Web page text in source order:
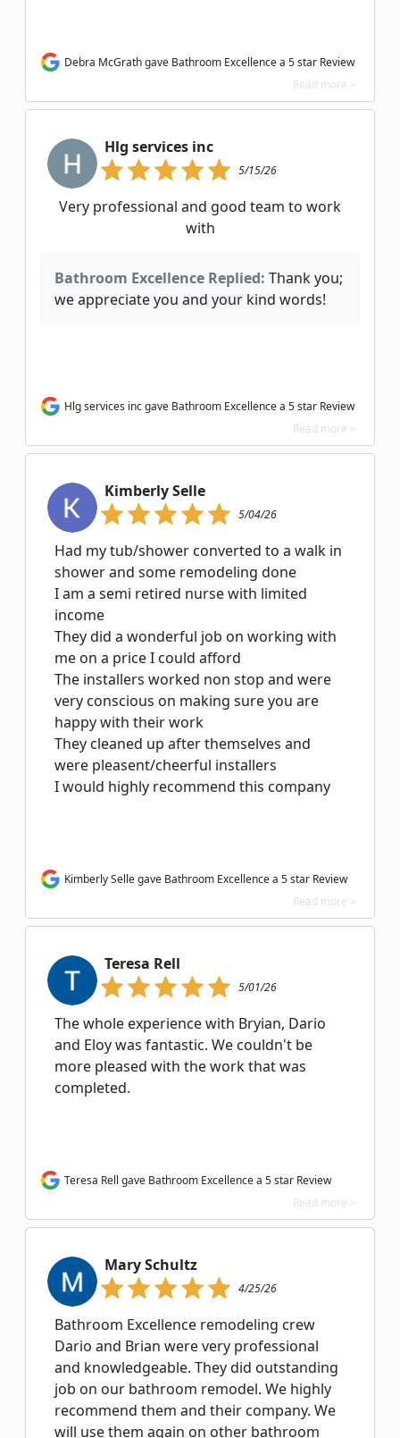
Debra McGrath gave Bathroom Excellence a 5 star Review
Read more >
Hlg services inc
5/15/26
Very professional and good team to work
with
Bathroom Excellence Replied: Thank you;
we appreciate you and your kind words!
Hlg services inc gave Bathroom Excellence a 5 star Review
Read more >
Kimberly Selle
5/04/26
Had my tub/shower converted to a walk in
shower and some remodeling done
I am a semi retired nurse with limited
income
They did a wonderful job on working with
me on a price I could afford
The installers worked non stop and were
very conscious on making sure you are
happy with their work
They cleaned up after themselves and
were pleasent/cheerful installers
I would highly recommend this company
Kimberly Selle gave Bathroom Excellence a 5 star Review
Read more >
Teresa Rell
5/01/26
The whole experience with Bryian, Dario
and Eloy was fantastic. We couldn't be
more pleased with the work that was
completed.
Teresa Rell gave Bathroom Excellence a 5 star Review
Read more >
Mary Schultz
4/25/26
Bathroom Excellence remodeling crew
Dario and Brian were very professional
and knowledgeable. They did outstanding
job on our bathroom remodel. We highly
recommend them and their company. We
will use them again on other bathroom